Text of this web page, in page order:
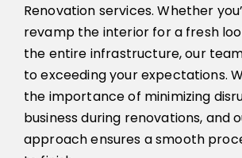
Renovation services. Whether
revamp the interior for a fresh
the entire infrastructure, our
to exceeding your expectations.
the importance of minimizing
business during renovations, and
approach ensures a smooth